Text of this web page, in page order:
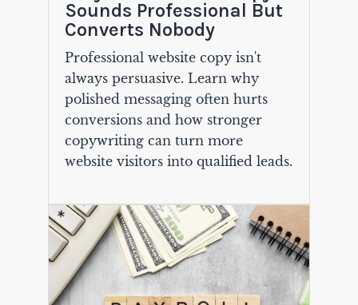
Sounds Professional But
Converts Nobody
Professional website copy isn't
always persuasive. Learn why
polished messaging often hurts
conversions and how stronger
copywriting can turn more
website visitors into qualified leads.